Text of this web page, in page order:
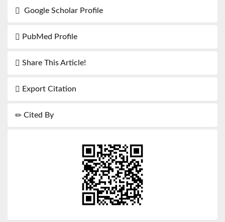
Google Scholar Profile
PubMed Profile
Share This Article!
Export Citation
Cited By